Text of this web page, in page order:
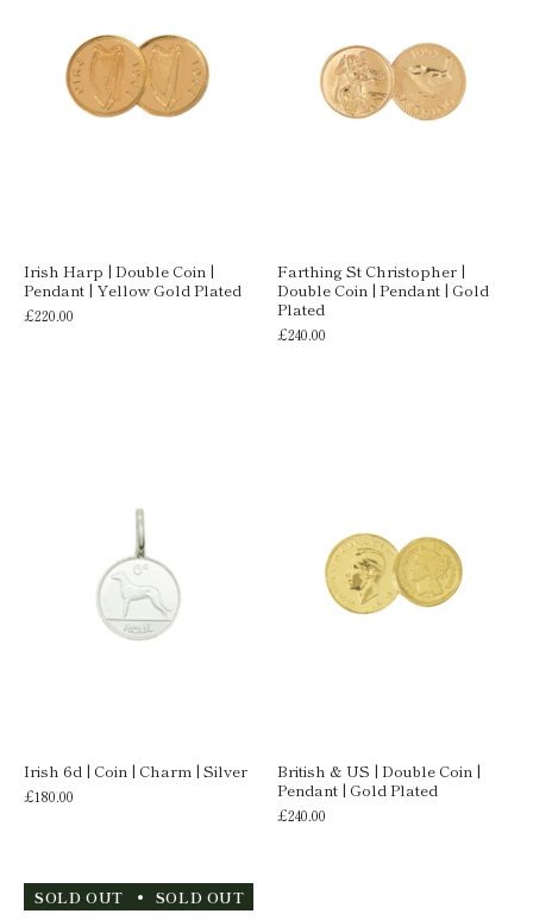
Irish Harp | Double Coin |
Pendant | Yellow Gold Plated
£220.00
Farthing St Christopher |
Double Coin | Pendant | Gold
Plated
£240.00
Irish 6d | Coin | Charm | Silver
£180.00
British & US | Double Coin |
Pendant | Gold Plated
£240.00
SOLD OUT SOLD OUT